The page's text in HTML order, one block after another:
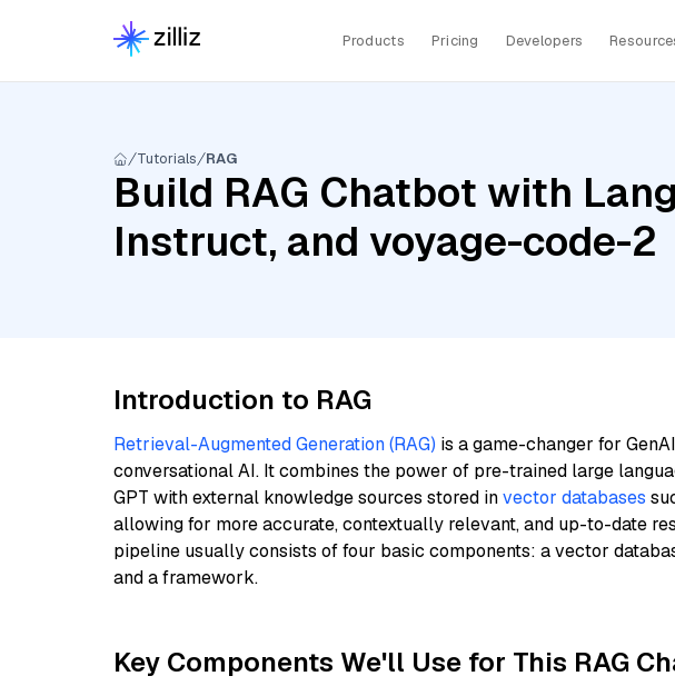
Products Pricing Developers
Tutorials RAG
Build RAG Chatbot with
Instruct, and voyage-code-2
Introduction to RAG
Retrieval-Augmented Generation (RAG) is a game-changer for
conversational AI. It combines the power of pre-trained large
GPT with external knowledge sources stored invector databases
allowing for more accurate, contextually relevant, and up-to-date
pipeline usually consists of four basic components: a vector
and a framework.
Key Components We'll Use for This RAG